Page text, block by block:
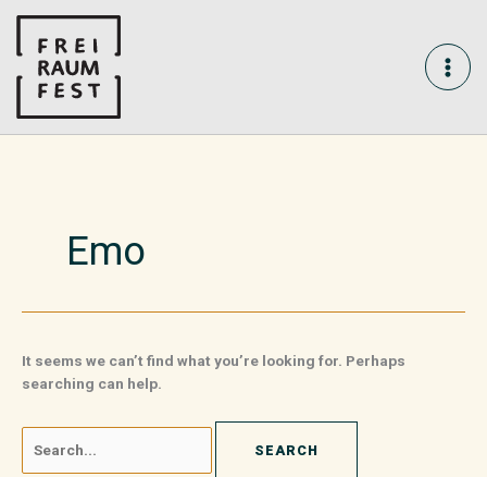
content
Emo
It seems we can’t find what you’re looking for. Perhaps
searching can help.